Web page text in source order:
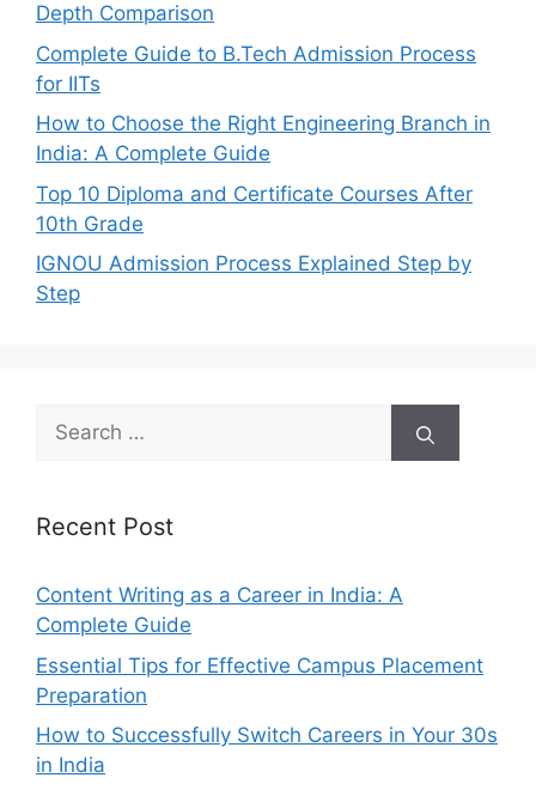
Depth Comparison
Complete Guide to B.Tech Admission Process
for IITs
How to Choose the Right Engineering Branch in
India: A Complete Guide
Top 10 Diploma and Certificate Courses After
10th Grade
IGNOU Admission Process Explained Step by
Step
Search
for:
Recent Post
Content Writing as a Career in India: A
Complete Guide
Essential Tips for Effective Campus Placement
Preparation
How to Successfully Switch Careers in Your 30s
in India